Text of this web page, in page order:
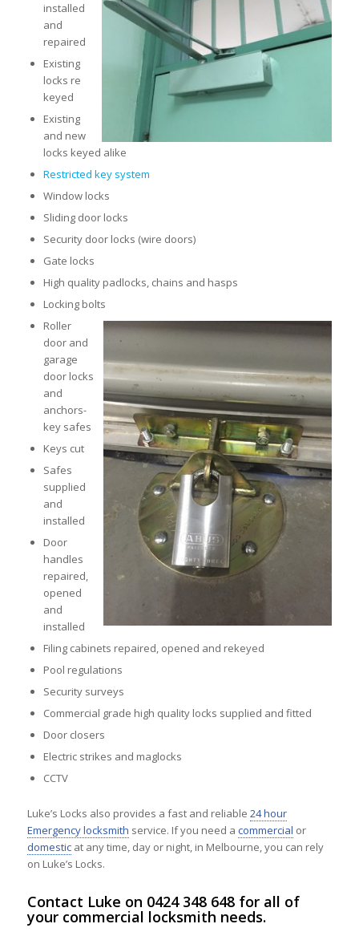
installed
and
repaired
Existing
locks re
keyed
Existing
and new
locks keyed alike
Restricted key system
Window locks
Sliding door locks
Security door locks (wire doors)
Gate locks
High quality padlocks, chains and hasps
Locking bolts
Roller
door and
garage
door locks
and
anchors-
key safes
Keys cut
Safes
supplied
and
installed
Door
handles
repaired,
opened
and
installed
Filing cabinets repaired, opened and rekeyed
Pool regulations
Security surveys
Commercial grade high quality locks supplied and fitted
Door closers
Electric strikes and maglocks
CCTV
Luke’s Locks also provides a fast and reliable 24 hour
Emergency locksmith service. If you need a commercial or
domesticat any time, day or night, in Melbourne, you can rely
on Luke’s Locks.
Contact Luke on 0424 348 648for all of
your commercial locksmith needs.